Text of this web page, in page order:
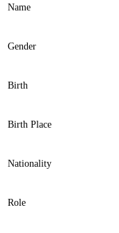
Name
Gender
Birth
Birth Place
Nationality
Role